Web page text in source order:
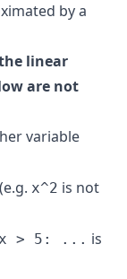
by a
linear
are not
variable
x^2 is not
> 5: ... is